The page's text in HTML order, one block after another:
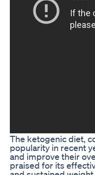
The ketogenic diet,
popularity in recent
and improve their
praised for its